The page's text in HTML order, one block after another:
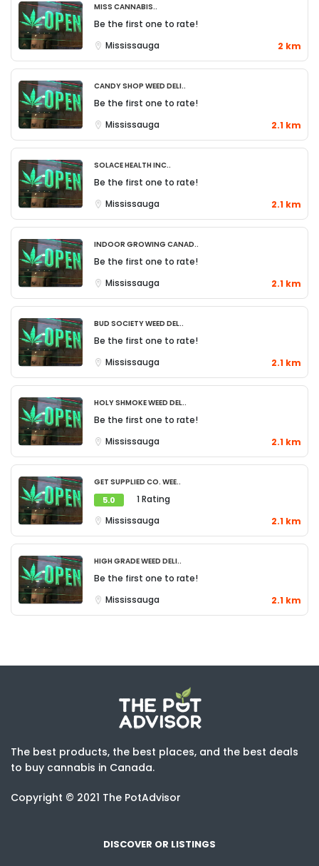
Miss Cannabis..
Be the first one to rate!
Mississauga
2 km
Candy Shop Weed Deli..
Be the first one to rate!
Mississauga
2.1 km
Solace Health Inc..
Be the first one to rate!
Mississauga
2.1 km
Indoor Growing Canad..
Be the first one to rate!
Mississauga
2.1 km
Bud Society Weed Del..
Be the first one to rate!
Mississauga
2.1 km
Holy Shmoke Weed Del..
Be the first one to rate!
Mississauga
2.1 km
Get Supplied Co. Wee..
5.0
1 Rating
Mississauga
2.1 km
High Grade Weed Deli..
Be the first one to rate!
Mississauga
2.1 km
The best products, the best places, and the best deals
to buy cannabis in Canada.
Copyright © 2021 The PotAdvisor
DISCOVER OR LISTINGS